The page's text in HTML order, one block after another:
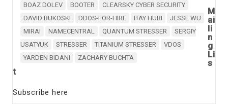
BOAZ DOLEV BOOTER
CLEARSKY CYBER SECURITY
DAVID BUKOSKI
DDOS-FOR-HIRE ITAY HURI
JESSE WU
MIRAI
NAMECENTRAL QUANTUM STRESSER
SERGIY
USATYUK
STRESSER TITANIUM STRESSER
VDOS
YARDEN BIDANI
ZACHARY BUCHTA
M
ai
li
n
g
Li
s
t
Subscribe here